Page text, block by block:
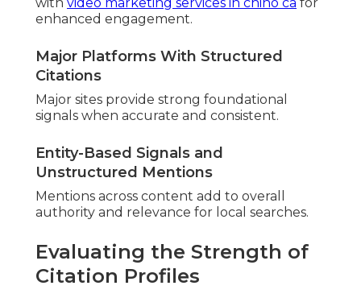
enhanced engagement.
Major Platforms With Structured
Citations
Major sites provide strong foundational
signals when accurate and consistent.
Entity-Based Signals and
Unstructured Mentions
Mentions across content add to overall
authority and relevance for local searches.
Evaluating the Strength of
Citation Profiles